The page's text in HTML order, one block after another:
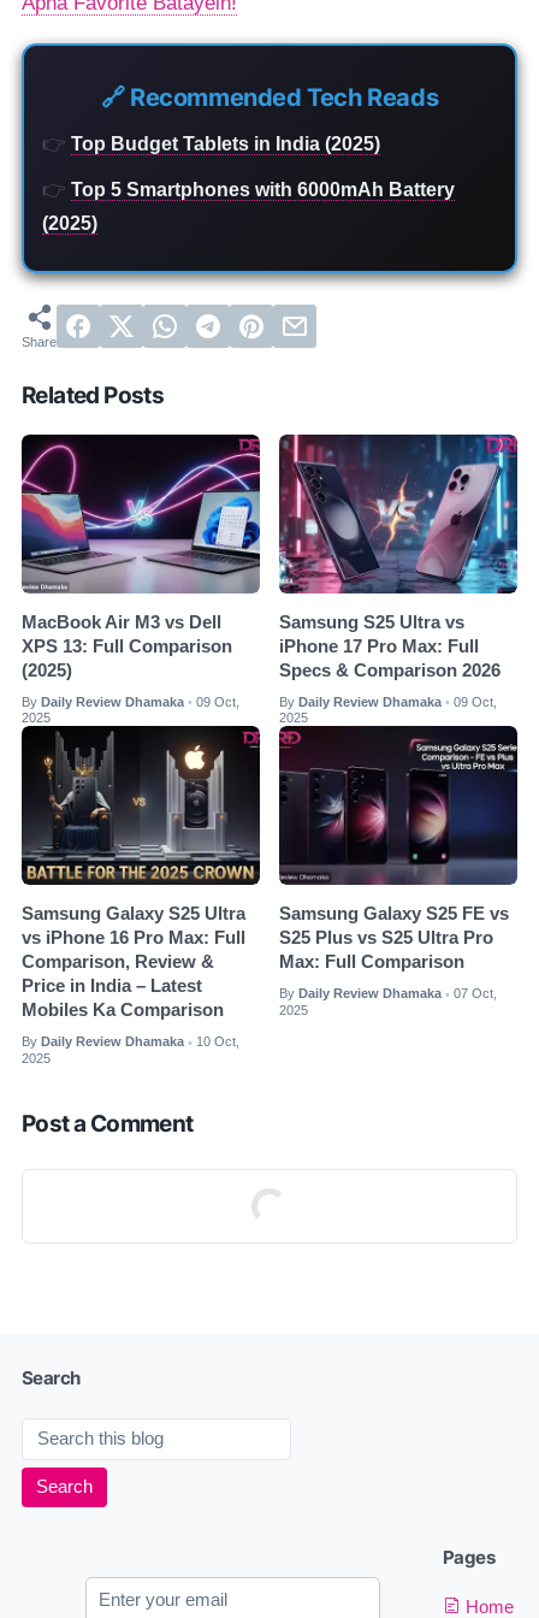
🔗 Recommended Tech Reads
👉 Top Budget Tablets in India (2025)
👉 Top 5 Smartphones with 6000mAh Battery
(2025)
Related Posts
MacBook Air M3 vs Dell
XPS 13: Full Comparison
(2025)
By Daily Review Dhamaka • 09 Oct,
2025
Samsung S25 Ultra vs
iPhone 17 Pro Max: Full
Specs & Comparison 2026
By Daily Review Dhamaka • 09 Oct,
2025
Samsung Galaxy S25 Ultra
vs iPhone 16 Pro Max: Full
Comparison, Review &
Price in India – Latest
Mobiles Ka Comparison
By Daily Review Dhamaka • 10 Oct,
2025
Samsung Galaxy S25 FE vs
S25 Plus vs S25 Ultra Pro
Max: Full Comparison
By Daily Review Dhamaka • 07 Oct,
2025
Post a Comment
Search
Pages
Home